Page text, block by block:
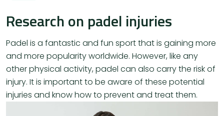
Research on padel injuries
Padel is a fantastic and fun sport that is gaining more
and more popularity worldwide. However, like any
other physical activity, padel can also carry the risk of
injury. It is important to be aware of these potential
injuries and know how to prevent and treat them.